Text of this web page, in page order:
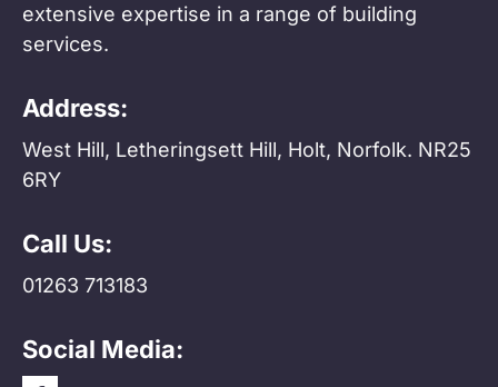
extensive expertise in a range of building
services.
Address:
West Hill, Letheringsett Hill, Holt, Norfolk. NR25
6RY
Call Us:
01263 713183
Social Media: